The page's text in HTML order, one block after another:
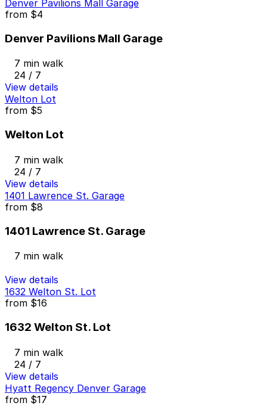
Denver Pavilions Mall Garage
from $4
Denver Pavilions Mall Garage
7 min walk
24 / 7
View details
Welton Lot
from $5
Welton Lot
7 min walk
24 / 7
View details
1401 Lawrence St. Garage
from $8
1401 Lawrence St. Garage
7 min walk
View details
1632 Welton St. Lot
from $16
1632 Welton St. Lot
7 min walk
24 / 7
View details
Hyatt Regency Denver Garage
from $17